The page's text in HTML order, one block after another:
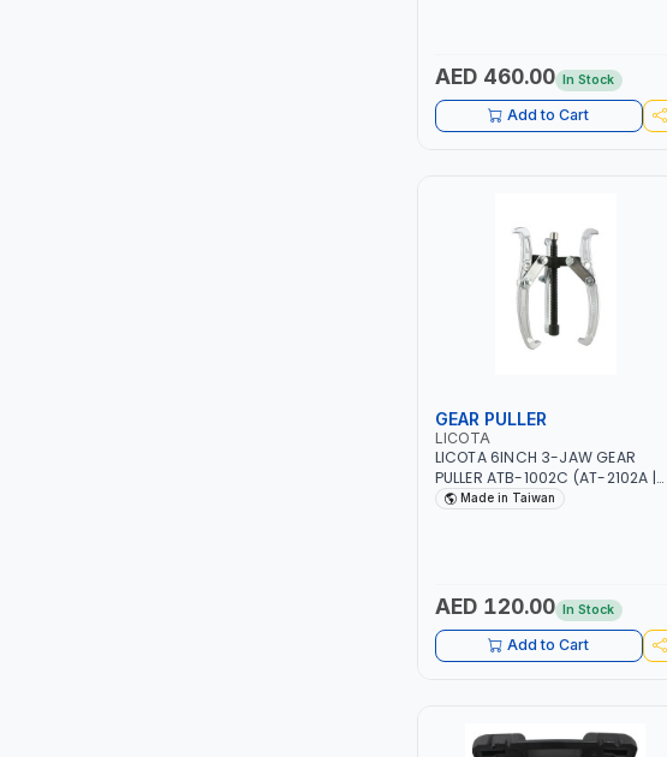
AED 460.00 In Stock
Add to Cart
GEAR PULLER
LICOTA
LICOTA 6INCH 3-JAW GEAR
PULLER ATB-1002C (AT-2102A |
MADE IN TAIWAN
Made in Taiwan
AED 120.00 In Stock
Add to Cart